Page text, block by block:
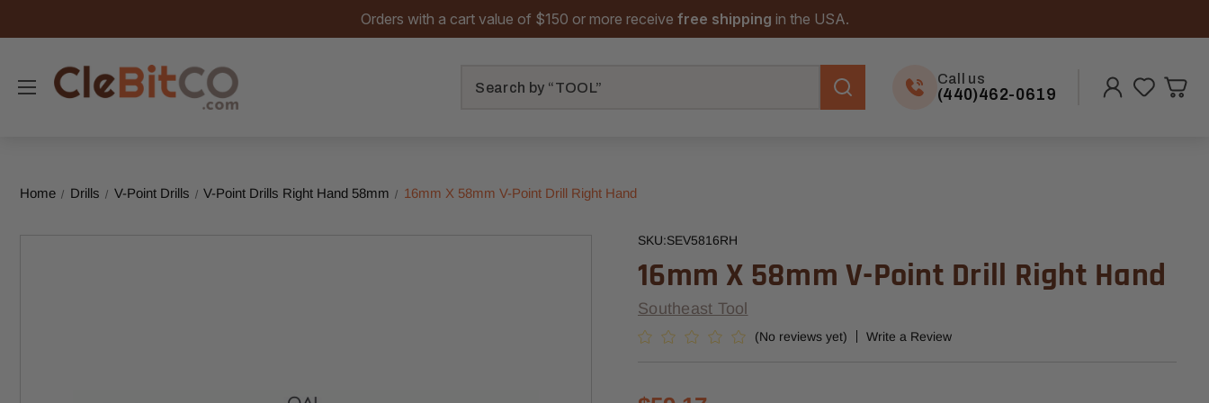
Orders with a cart value of $150 or more receive free shipping in the USA.
Call us
(440)462-0619
Home Drills V-Point Drills V-Point Drills Right Hand 58mm 16mm X 58mm V-Point Drill Right Hand
SKU:SEV5816RH
16mm X 58mm V-Point Drill Right Hand
Southeast Tool
(No reviews yet) Write a Review